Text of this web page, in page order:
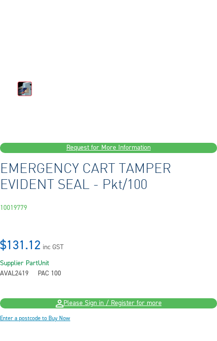
Request for More Information
EMERGENCY CART TAMPER
EVIDENT SEAL - Pkt/100
10019779
$131.12 inc GST
Supplier Part
AVAL2419
Unit
PAC 100
Please Sign in / Register for more
Enter a postcode to Buy Now